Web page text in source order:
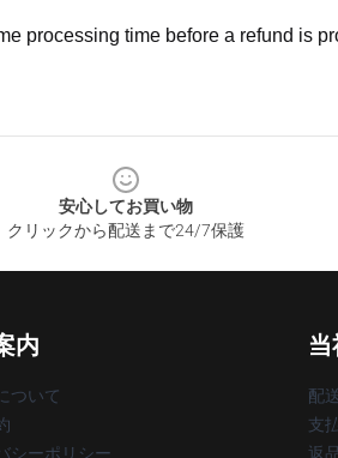
processing time before a refund is
安心してお買い物
クリックから配送まで24/7保護
内
ついて
シーポリシー
配
支
返